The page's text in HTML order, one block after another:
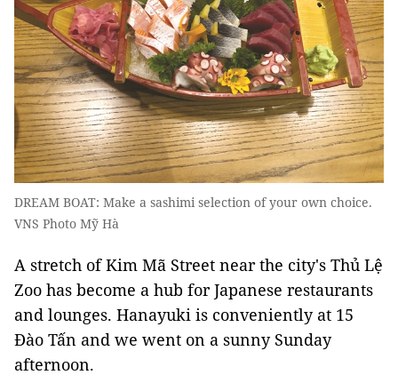
DREAM BOAT: Make a sashimi selection of your own choice.
VNS Photo Mỹ Hà
A stretch of Kim Mã Street near the city's Thủ Lệ
Zoo has become a hub for Japanese restaurants
and lounges. Hanayuki is conveniently at 15
Đào Tấn and we went on a sunny Sunday
afternoon.